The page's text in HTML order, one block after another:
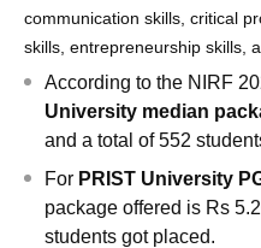
Competition Pharmacy
ReviewsAmrita Vishwa
communication skills, critical
skills, entrepreneurship skills,
According to the NIRF
University median
and a total of 552
For PRIST University
package offered is Rs
students got placed.